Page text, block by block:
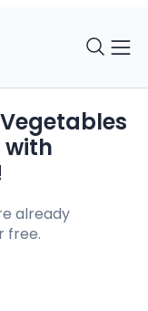
with
already
free.